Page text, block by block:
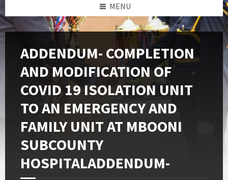
MENU
ADDENDUM- COMPLETION
AND MODIFICATION OF
COVID 19 ISOLATION UNIT
TO AN EMERGENCY AND
FAMILY UNIT AT MBOONI
SUBCOUNTY
HOSPITALADDENDUM-